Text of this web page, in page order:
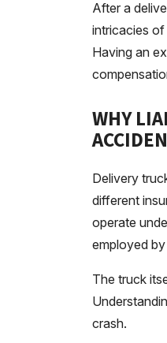
After a
intricacies
Having an
WHY
Delivery
different
operate
employed
The truck
crash.